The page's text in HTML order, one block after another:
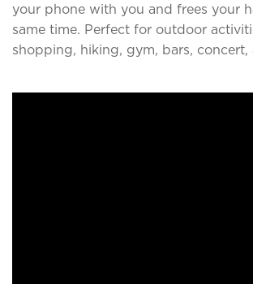
your phone with you and frees your
same time. Perfect for outdoor
shopping, hiking, gym, bars, concert,